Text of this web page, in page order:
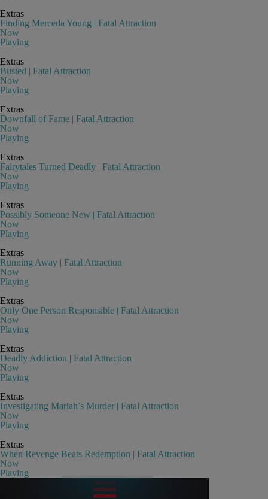
Extras
Finding Merceda Young | Fatal Attraction
Now
Playing
Extras
Busted | Fatal Attraction
Now
Playing
Extras
Downfall of Fame | Fatal Attraction
Now
Playing
Extras
Fairytales Turned Deadly | Fatal Attraction
Now
Playing
Extras
Possibly Someone New | Fatal Attraction
Now
Playing
Extras
Running Away | Fatal Attraction
Now
Playing
Extras
Only One Person Responsible | Fatal Attraction
Now
Playing
Extras
Deadly Addiction | Fatal Attraction
Now
Playing
Extras
Investigating Mariah’s Murder | Fatal Attraction
Now
Playing
Extras
When Revenge Beats Redemption | Fatal Attraction
Now
Playing